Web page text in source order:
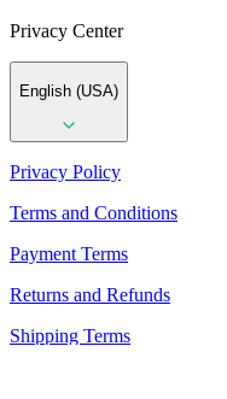
Privacy Center
English (USA)
Privacy Policy
Terms and Conditions
Payment Terms
Returns and Refunds
Shipping Terms